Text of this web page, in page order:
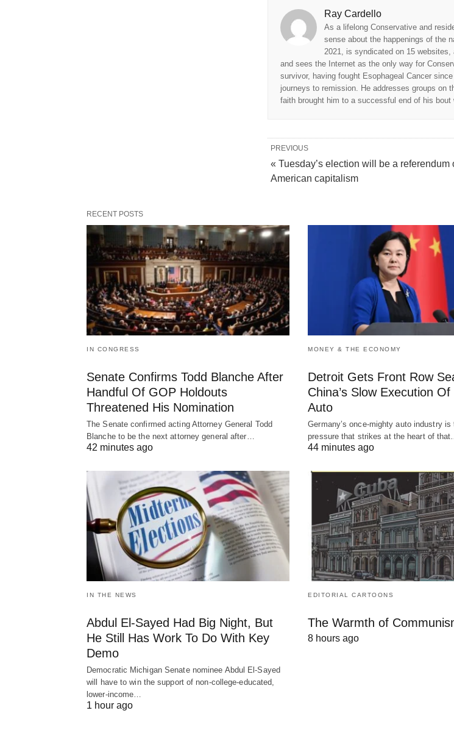
Ray Cardello
As a lifelong Conservative and
sense about the happenings of the
2021, is syndicated on 15
and sees the Internet as the only way for
survivor, having fought Esophageal Cancer
journeys to remission. He addresses groups on
faith brought him to a successful end of his bout
PREVIOUS
« Tuesday’s election will be a referendum
American capitalism
RECENT POSTS
IN CONGRESS
Senate Confirms Todd Blanche After
Handful Of GOP Holdouts
Threatened His Nomination
The Senate confirmed acting Attorney General Todd
Blanche to be the next attorney general after…
42 minutes ago
MONEY & THE ECONOMY
Detroit Gets Front Row
China’s Slow Execution
Auto
Germany’s once-mighty auto industry is
pressure that strikes at the heart of that…
44 minutes ago
IN THE NEWS
Abdul El-Sayed Had Big Night, But
He Still Has Work To Do With Key
Demo
Democratic Michigan Senate nominee Abdul El-Sayed
will have to win the support of non-college-educated,
lower-income…
1 hour ago
EDITORIAL CARTOONS
The Warmth of
8 hours ago